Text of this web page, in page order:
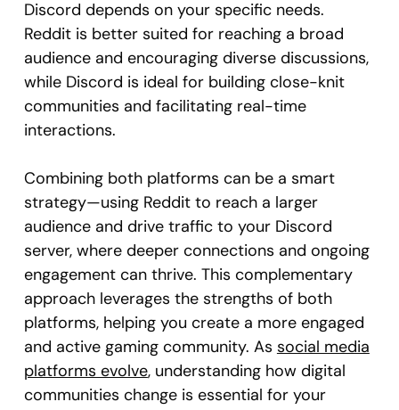
Discord depends on your specific needs.
Reddit is better suited for reaching a broad
audience and encouraging diverse discussions,
while Discord is ideal for building close-knit
communities and facilitating real-time
interactions.
Combining both platforms can be a smart
strategy—using Reddit to reach a larger
audience and drive traffic to your Discord
server, where deeper connections and ongoing
engagement can thrive. This complementary
approach leverages the strengths of both
platforms, helping you create a more engaged
and active gaming community. As social media
platforms evolve, understanding how digital
communities change is essential for your